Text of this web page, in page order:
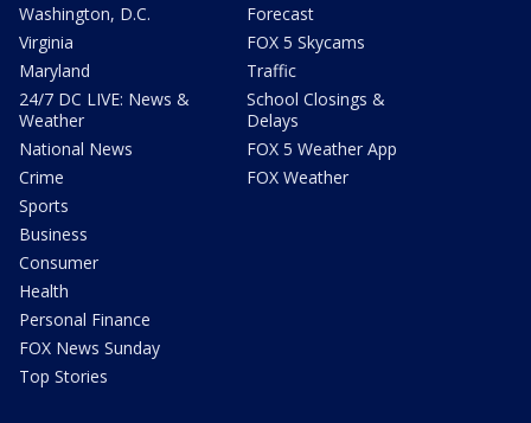
Washington, D.C.
Virginia
Maryland
24/7 DC LIVE: News &
Weather
National News
Crime
Sports
Business
Consumer
Health
Personal Finance
FOX News Sunday
Top Stories
Forecast
FOX 5 Skycams
Traffic
School Closings &
Delays
FOX 5 Weather App
FOX Weather